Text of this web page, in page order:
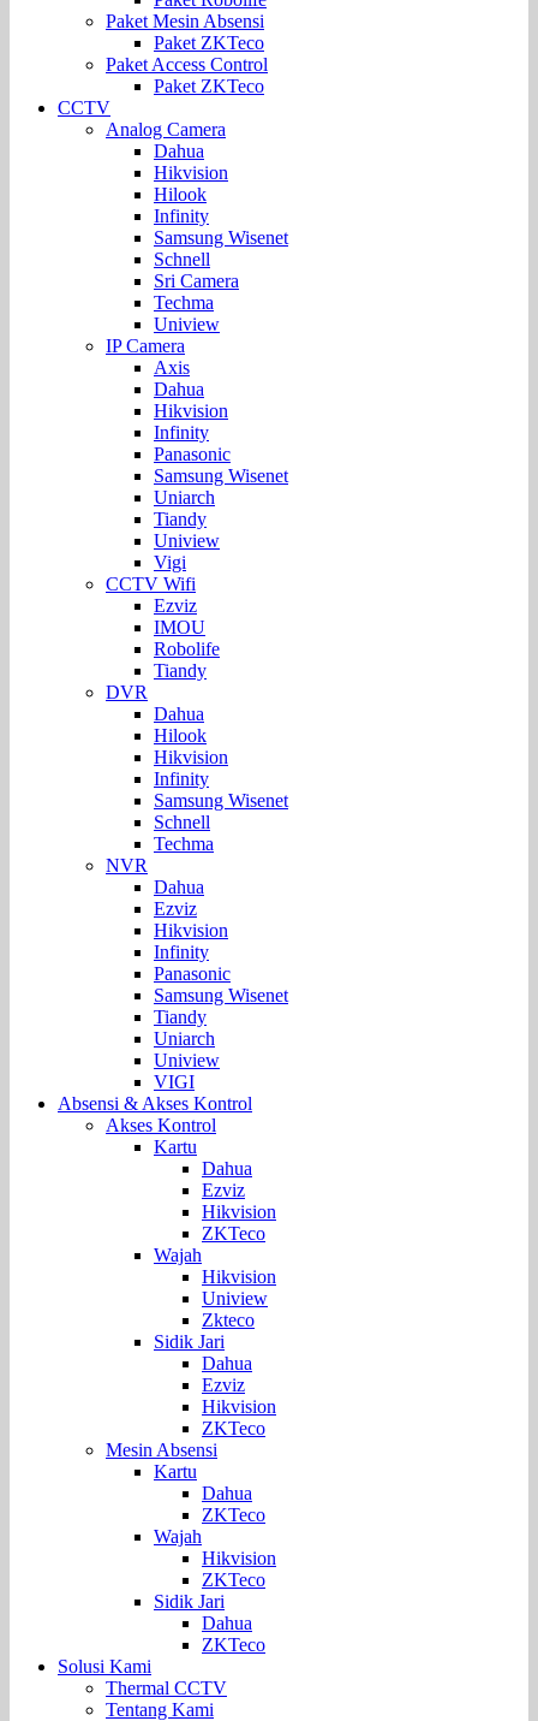
Paket Mesin Absensi
Paket ZKTeco
Paket Access Control
Paket ZKTeco
CCTV
Analog Camera
Dahua
Hikvision
Hilook
Infinity
Samsung Wisenet
Schnell
Sri Camera
Techma
Uniview
IP Camera
Axis
Dahua
Hikvision
Infinity
Panasonic
Samsung Wisenet
Uniarch
Tiandy
Uniview
Vigi
CCTV Wifi
Ezviz
IMOU
Robolife
Tiandy
DVR
Dahua
Hilook
Hikvision
Infinity
Samsung Wisenet
Schnell
Techma
NVR
Dahua
Ezviz
Hikvision
Infinity
Panasonic
Samsung Wisenet
Tiandy
Uniarch
Uniview
VIGI
Absensi & Akses Kontrol
Akses Kontrol
Kartu
Dahua
Ezviz
Hikvision
ZKTeco
Wajah
Hikvision
Uniview
Zkteco
Sidik Jari
Dahua
Ezviz
Hikvision
ZKTeco
Mesin Absensi
Kartu
Dahua
ZKTeco
Wajah
Hikvision
ZKTeco
Sidik Jari
Dahua
ZKTeco
Solusi Kami
Thermal CCTV
Tentang Kami